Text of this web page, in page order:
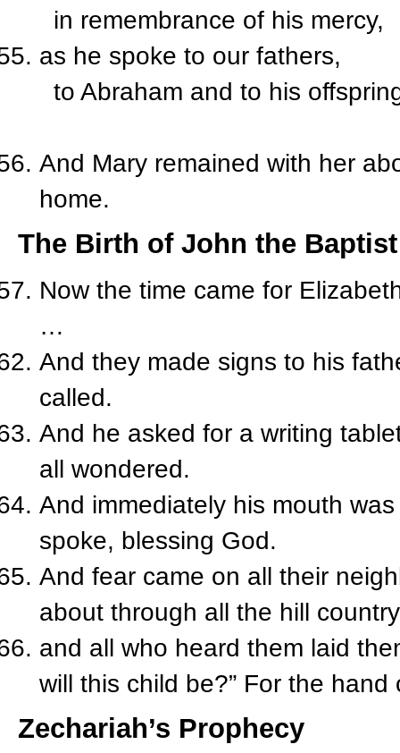
in remembrance of his mercy,
as he spoke to our fathers,
to Abraham and to his
And Mary remained with her
home.
The Birth of John the Baptist
Now the time came for
…
And they made signs to his
called.
And he asked for a writing
all wondered.
And immediately his mouth
spoke, blessing God.
And fear came on all their
about through all the hill
and all who heard them laid
will this child be?” For the
Zechariah’s Prophecy